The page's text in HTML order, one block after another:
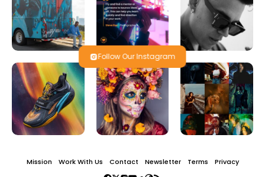
Follow Our Instagram
Mission Work With Us Contact Newsletter Terms Privacy